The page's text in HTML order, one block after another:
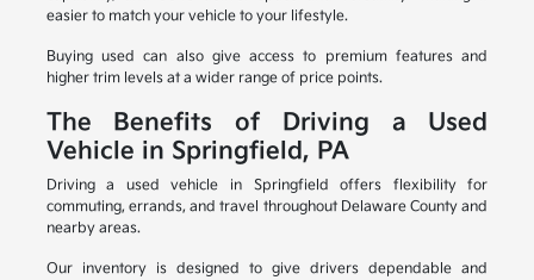
easier to match your vehicle to your lifestyle.
Buying used can also give access to premium features and
higher trim levels at a wider range of price points.
The Benefits of Driving a Used
Vehicle in Springfield, PA
Driving a used vehicle in Springfield offers flexibility for
commuting, errands, and travel throughout Delaware County and
nearby areas.
Our inventory is designed to give drivers dependable and